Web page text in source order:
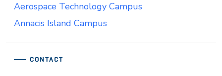
CONTACT
Aerospace Technology Campus
Annacis Island Campus